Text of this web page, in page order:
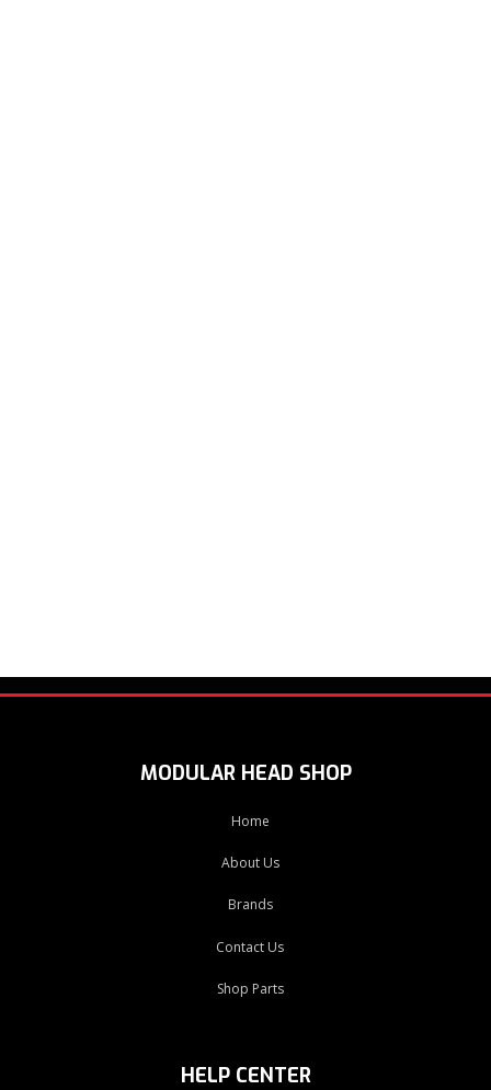
MODULAR HEAD SHOP
Home
About Us
Brands
Contact Us
Shop Parts
HELP CENTER